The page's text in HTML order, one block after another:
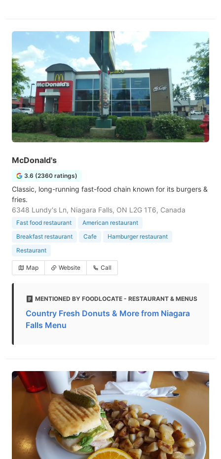
McDonald's
3.6 (2360 ratings)
Classic, long-running fast-food chain known for its burgers &
fries.
6348 Lundy's Ln, Niagara Falls, ON L2G 1T6, Canada
Fast food restaurant
American restaurant
Breakfast restaurant
Cafe
Hamburger restaurant
Restaurant
Map Website Call
MENTIONED BY FOODLOCATE - RESTAURANT & MENUS
Country Fresh Donuts & More from Niagara
Falls Menu